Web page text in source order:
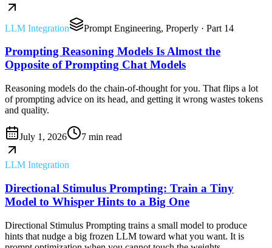
LLM Integration Prompt Engineering, Properly · Part 14
Prompting Reasoning Models Is Almost the
Opposite of Prompting Chat Models
Reasoning models do the chain-of-thought for you. That flips a lot
of prompting advice on its head, and getting it wrong wastes tokens
and quality.
July 1, 2026 7 min read
LLM Integration
Directional Stimulus Prompting: Train a Tiny
Model to Whisper Hints to a Big One
Directional Stimulus Prompting trains a small model to produce
hints that nudge a big frozen LLM toward what you want. It is